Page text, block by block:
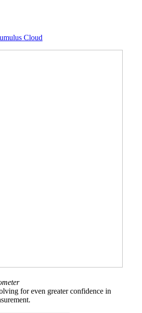
Cloud
for even greater confidence in